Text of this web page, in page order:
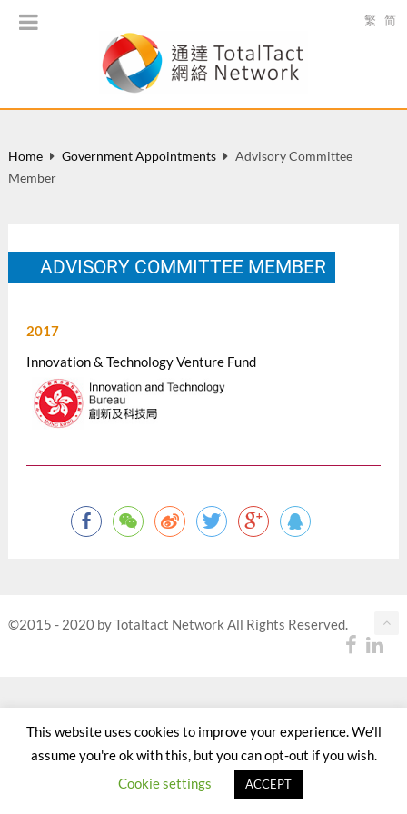
繁 简
Home Government Appointments
Advisory Committee
Member
ADVISORY COMMITTEE MEMBER
2017
Innovation & Technology Venture Fund
©2015 - 2020 by Totaltact Network All Rights Reserved.
This website uses cookies to improve your experience. We'll
assume you're ok with this, but you can opt-out if you wish.
Cookie settings
ACCEPT